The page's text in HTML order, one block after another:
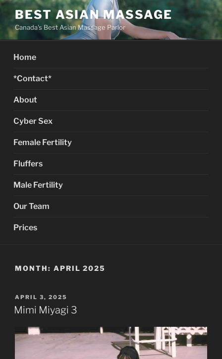
Skip
content
BEST ASIAN MASSAGE
Canada's Best Asian Massage Parlor
Home
*Contact*
About
Cyber Sex
Female Fertility
Fluffers
Male Fertility
Our Team
Prices
MONTH: APRIL 2025
POSTED
ON
APRIL 3, 2025
Mimi Miyagi 3